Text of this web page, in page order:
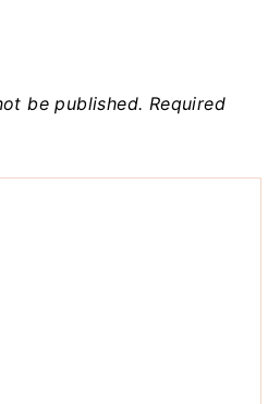
be published. Required